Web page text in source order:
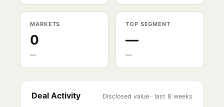
MARKETS
0
—
TOP SEGMENT
—
—
Deal Activity Disclosed value · last 8 weeks